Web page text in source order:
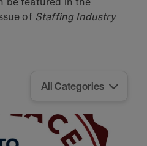
of Staffing Industry